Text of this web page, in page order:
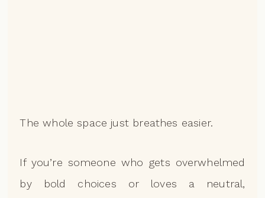
The whole space just breathes easier.
If you’re someone who gets overwhelmed
by bold choices or loves a neutral,